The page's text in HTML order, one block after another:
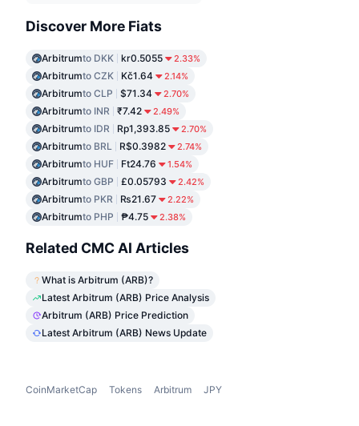
Discover More Fiats
Arbitrumto DKK kr0.5055 2.33%
Arbitrumto CZK Kč1.64 2.14%
Arbitrumto CLP $71.34 2.70%
Arbitrumto INR ₹7.42 2.49%
Arbitrumto IDR Rp1,393.85 2.70%
Arbitrumto BRL R$0.3982 2.74%
Arbitrumto HUF Ft24.76 1.54%
Arbitrumto GBP £0.05793 2.42%
Arbitrumto PKR ₨21.67 2.22%
Arbitrumto PHP ₱4.75 2.38%
Related CMC AI Articles
What is Arbitrum (ARB)?
Latest Arbitrum (ARB) Price Analysis
Arbitrum (ARB) Price Prediction
Latest Arbitrum (ARB) News Update
CoinMarketCap Tokens Arbitrum JPY